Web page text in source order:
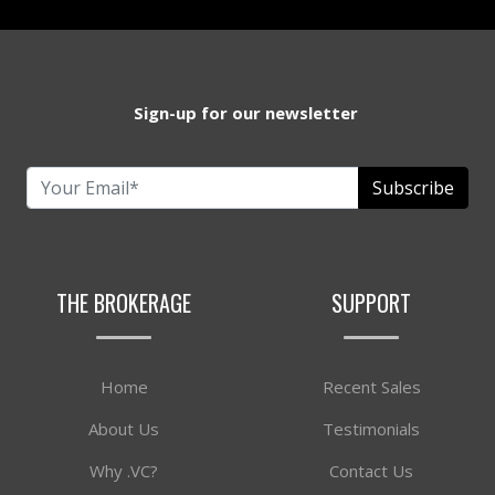
Sign-up for our newsletter
Subscribe
THE BROKERAGE
Home
About Us
Why .VC?
SUPPORT
Recent Sales
Testimonials
Contact Us